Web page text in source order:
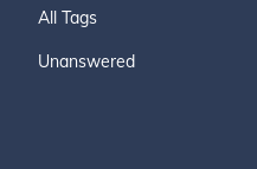
All Tags
Unanswered